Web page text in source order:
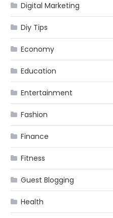
Digital Marketing
Diy Tips
Economy
Education
Entertainment
Fashion
Finance
Fitness
Guest Blogging
Health